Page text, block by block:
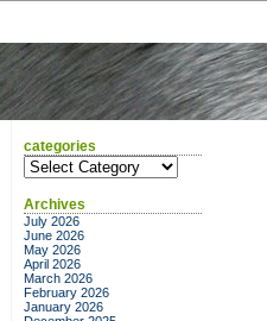
categories
categories
Archives
July 2026
June 2026
May 2026
April 2026
March 2026
February 2026
January 2026